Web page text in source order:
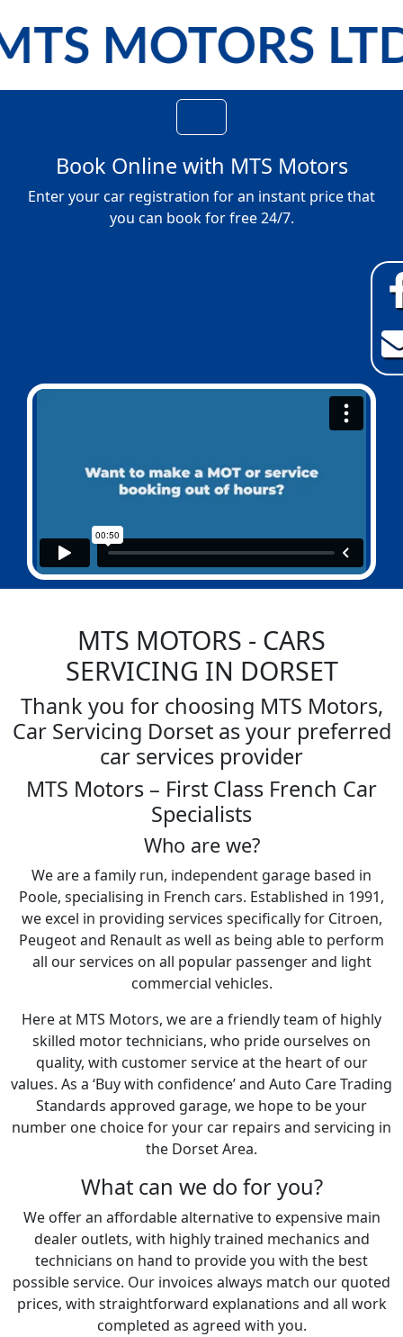
Book Online with MTS Motors
Enter your car registration for an instant price that
you can book for free 24/7.
MTS MOTORS - CARS
SERVICING IN DORSET
Thank you for choosing MTS Motors,
Car Servicing Dorset as your preferred
car services provider
MTS Motors – First Class French Car
Specialists
Who are we?
We are a family run, independent garage based in
Poole, specialising in French cars. Established in 1991,
we excel in providing services specifically for Citroen,
Peugeot and Renault as well as being able to perform
all our services on all popular passenger and light
commercial vehicles.
Here at MTS Motors, we are a friendly team of highly
skilled motor technicians, who pride ourselves on
quality, with customer service at the heart of our
values. As a ‘Buy with confidence’ and Auto Care Trading
Standards approved garage, we hope to be your
number one choice for your car repairs and servicing in
the Dorset Area.
What can we do for you?
We offer an affordable alternative to expensive main
dealer outlets, with highly trained mechanics and
technicians on hand to provide you with the best
possible service. Our invoices always match our quoted
prices, with straightforward explanations and all work
completed as agreed with you.